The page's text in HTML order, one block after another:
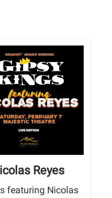
Reyes
featuring Nicolas